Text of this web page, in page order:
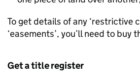
To get details of any ‘restrictive
‘easements’, you’ll need to buy
Get a title register